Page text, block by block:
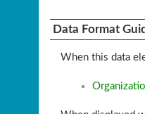
Data Format
When this data